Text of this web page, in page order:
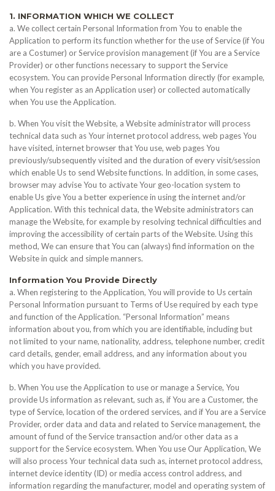
1. INFORMATION WHICH WE COLLECT
a. We collect certain Personal Information from You to enable the
Application to perform its function whether for the use of Service (if You
are a Costumer) or Service provision management (if You are a Service
Provider) or other functions necessary to support the Service
ecosystem. You can provide Personal Information directly (for example,
when You register as an Application user) or collected automatically
when You use the Application.
b. When You visit the Website, a Website administrator will process
technical data such as Your internet protocol address, web pages You
have visited, internet browser that You use, web pages You
previously/subsequently visited and the duration of every visit/session
which enable Us to send Website functions. In addition, in some cases,
browser may advise You to activate Your geo-location system to
enable Us give You a better experience in using the internet and/or
Application. With this technical data, the Website administrators can
manage the Website, for example by resolving technical difficulties and
improving the accessibility of certain parts of the Website. Using this
method, We can ensure that You can (always) find information on the
Website in quick and simple manners.
Information You Provide Directly
a. When registering to the Application, You will provide to Us certain
Personal Information pursuant to Terms of Use required by each type
and function of the Application. “Personal Information” means
information about you, from which you are identifiable, including but
not limited to your name, nationality, address, telephone number, credit
card details, gender, email address, and any information about you
which you have provided.
b. When You use the Application to use or manage a Service, You
provide Us information as relevant, such as, if You are a Customer, the
type of Service, location of the ordered services, and if You are a Service
Provider, order data and data and related to Service management, the
amount of fund of the Service transaction and/or other data as a
support for the Service ecosystem. When You use Our Application, We
will also process Your technical data such as, internet protocol address,
internet device identity (ID) or media access control address, and
information regarding the manufacturer, model and operating system of